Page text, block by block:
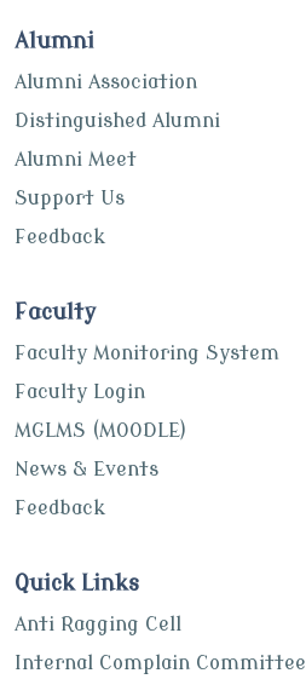
Alumni
Alumni Association
Distinguished Alumni
Alumni Meet
Support Us
Feedback
Faculty
Faculty Monitoring System
Faculty Login
MGLMS (MOODLE)
News & Events
Feedback
Quick Links
Anti Ragging Cell
Internal Complain Committee